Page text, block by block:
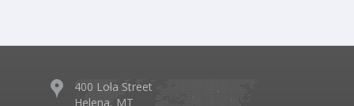
400 Lola Street
Helena, MT